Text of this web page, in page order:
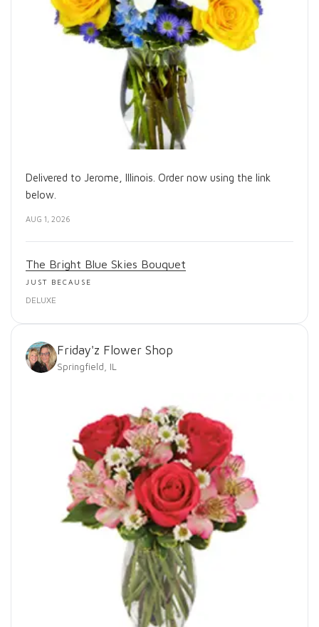
Delivered to Jerome, Illinois. Order now using the link
below.
AUG 1, 2026
The Bright Blue Skies Bouquet
JUST BECAUSE
DELUXE
Friday'z Flower Shop
Springfield, IL